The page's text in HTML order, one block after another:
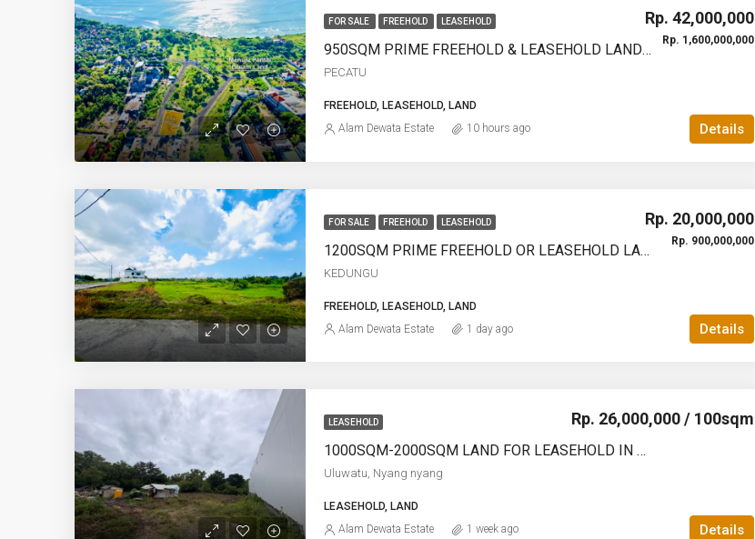
FOR SALE FREEHOLD LEASEHOLD
950SQM PRIME FREEHOLD & LEASEHOLD LAND IN PECATU, BINGIN – WALKING DISTANCE TO THE BEACH | YO227
Rp. 42,000,000
Rp. 1,600,000,000
PECATU
FREEHOLD, LEASEHOLD, LAND
Details
Alam Dewata Estate 10 hours ago
FOR SALE FREEHOLD LEASEHOLD
1200SQM PRIME FREEHOLD OR LEASEHOLD LAND IN KEDUNGU – OCEAN, RICE FIELD & SUNSET VIEWS – YO226
Rp. 20,000,000
Rp. 900,000,000
KEDUNGU
FREEHOLD, LEASEHOLD, LAND
Details
Alam Dewata Estate 1 day ago
LEASEHOLD
1000SQM-2000SQM LAND FOR LEASEHOLD IN ULUWATU NYANG NYANG – AF770
Rp. 26,000,000 / 100sqm
Uluwatu, Nyang nyang
LEASEHOLD, LAND
Details
Alam Dewata Estate 1 week ago